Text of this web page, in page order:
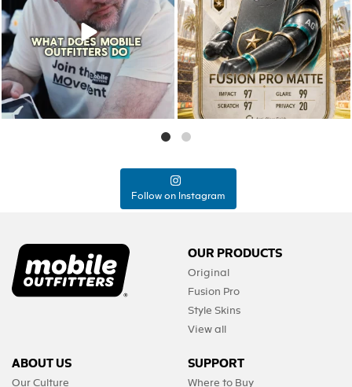
Jul 22
12
0
Jul 15
9
0
Follow on Instagram
OUR PRODUCTS
Original
Fusion Pro
Style Skins
View all
ABOUT US
Our Culture
SUPPORT
Where to Buy